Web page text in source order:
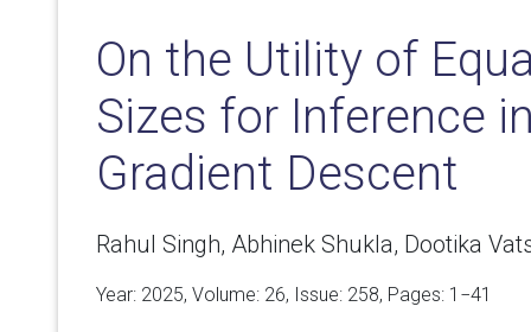
On the Utility of
Sizes for Inference
Gradient Descent
Rahul Singh, Abhinek Shukla, Dootika
Year: 2025, Volume: 26, Issue: 258, Pages: 1−41